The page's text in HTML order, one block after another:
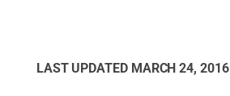
LAST UPDATED MARCH 24, 2016